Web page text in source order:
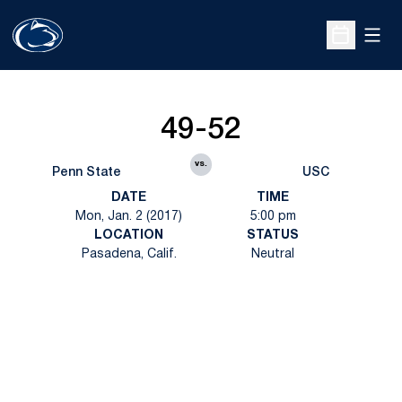
Open
Penn State
49-52
vs.
USC
DATE
Mon, Jan. 2 (2017)
TIME
5:00 pm
LOCATION
Pasadena, Calif.
STATUS
Neutral